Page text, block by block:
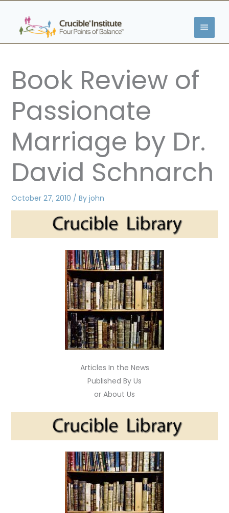
content
MAIN
MENU
Book Review of
Passionate
Marriage by Dr.
David Schnarch
October 27, 2010 / By john
Articles In the News
Published By Us
or About Us